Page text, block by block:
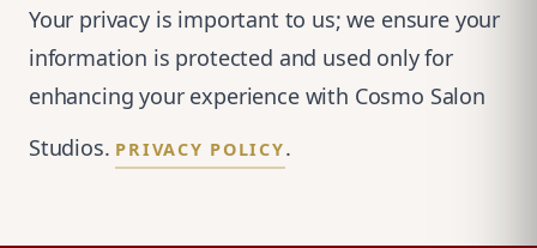
Your privacy is important to us; we ensure your
information is protected and used only for
enhancing your experience with Cosmo Salon
Studios. PRIVACY POLICY.